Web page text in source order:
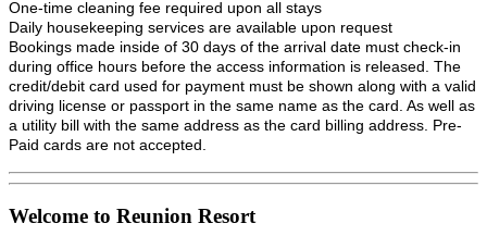
One-time cleaning fee required upon all stays
Daily housekeeping services are available upon request
Bookings made inside of 30 days of the arrival date must check-in
during office hours before the access information is released. The
credit/debit card used for payment must be shown along with a valid
driving license or passport in the same name as the card. As well as
a utility bill with the same address as the card billing address. Pre-
Paid cards are not accepted.
Welcome to Reunion Resort